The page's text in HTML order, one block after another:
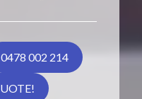
0478 002 214